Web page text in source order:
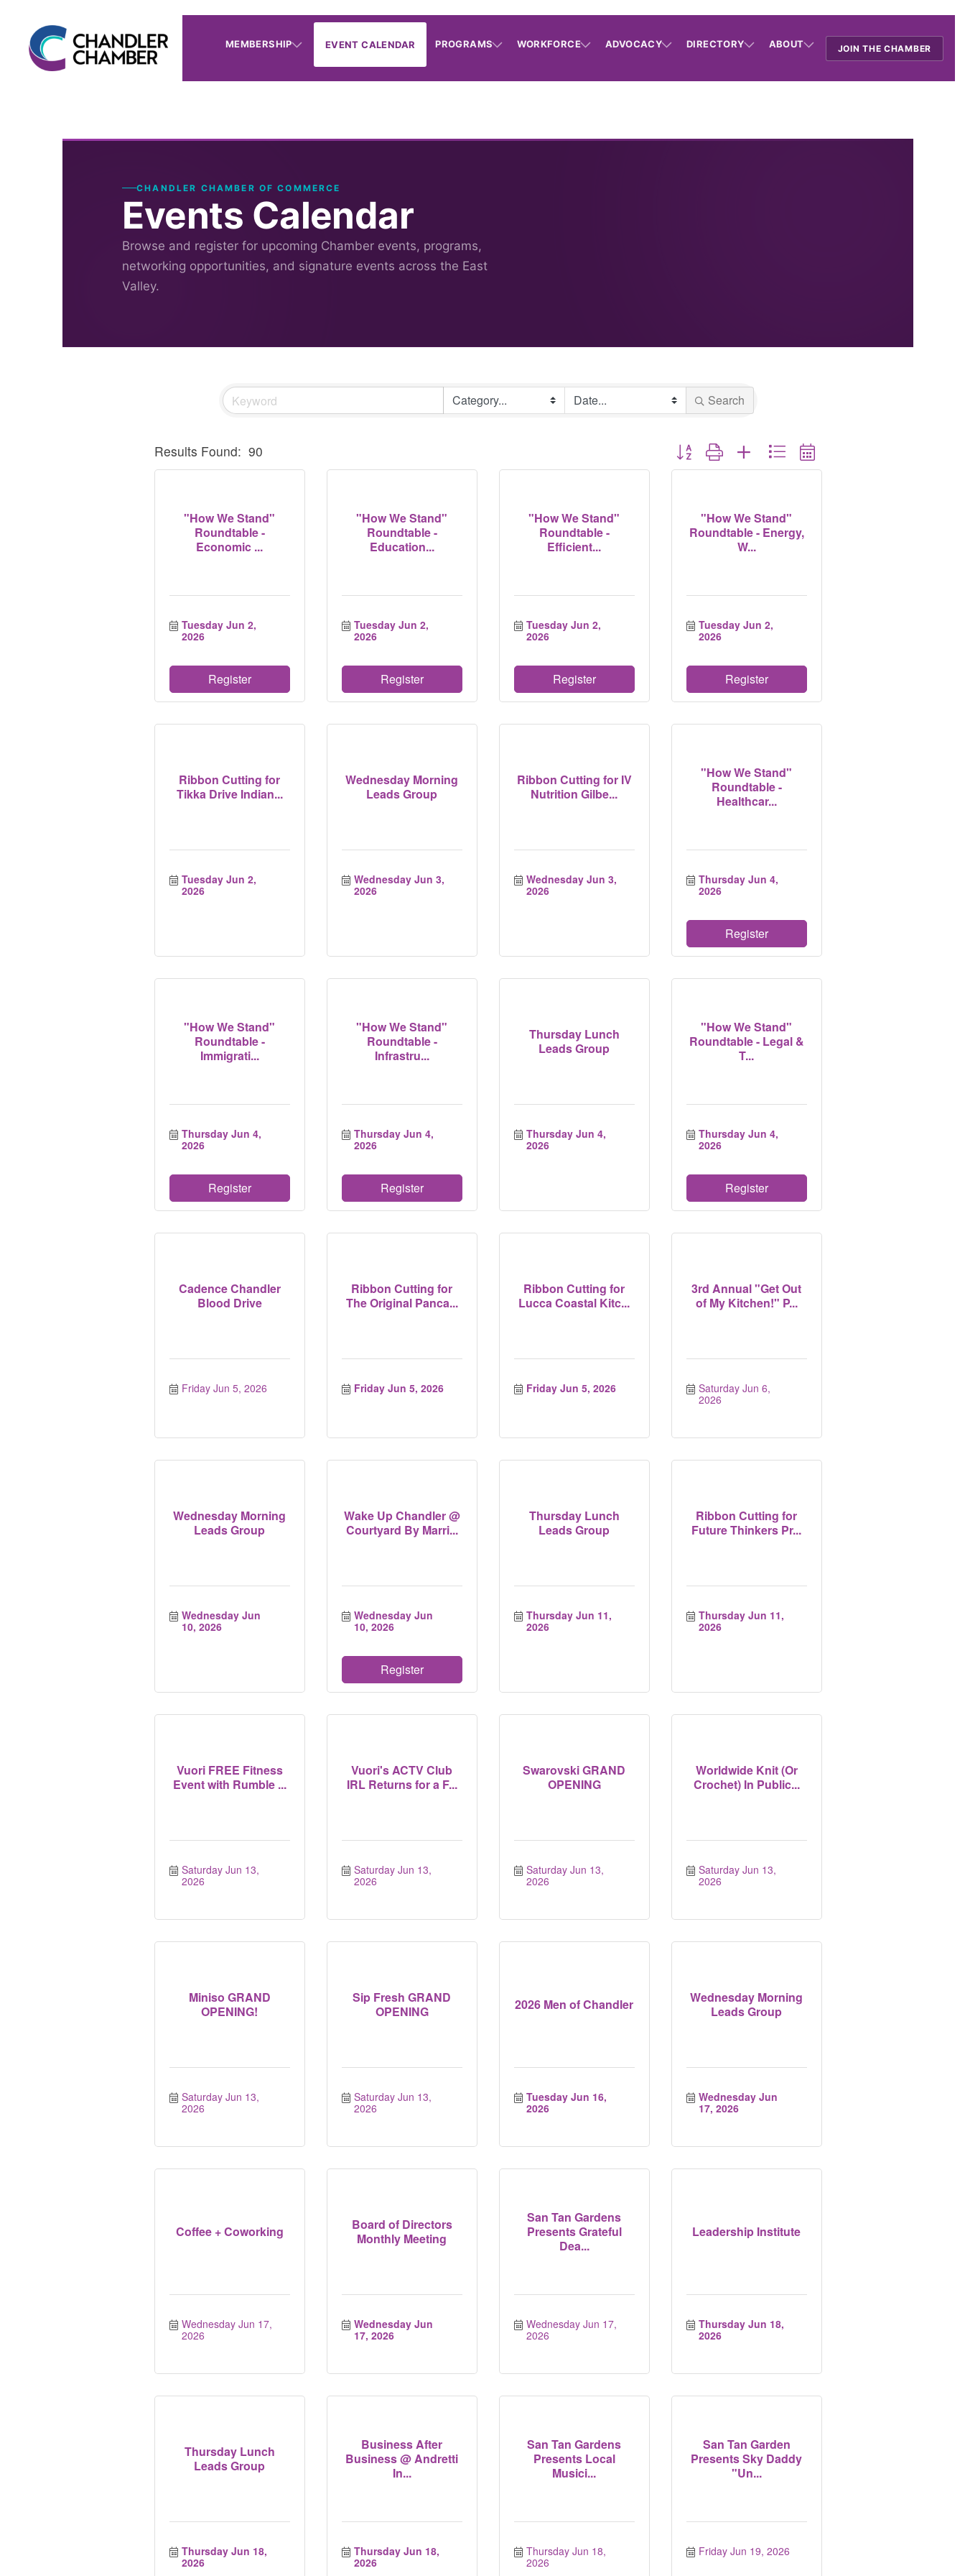
MEMBERSHIP EVENT CALENDAR PROGRAMS WORKFORCE ADVOCACY DIRECTORY ABOUT JOIN THE CHAMBER
CHANDLER CHAMBER OF COMMERCE
Events Calendar
Browse and register for upcoming Chamber events, programs,
networking opportunities, and signature events across the East
Valley.
Search
Results Found: 90 Button group with nested dropdown
"How We Stand"
Roundtable -
Economic ...
Tuesday Jun 2,
2026
Register
"How We Stand"
Roundtable -
Education...
Tuesday Jun 2,
2026
Register
"How We Stand"
Roundtable -
Efficient...
Tuesday Jun 2,
2026
Register
"How We Stand"
Roundtable - Energy,
W...
Tuesday Jun 2,
2026
Register
Ribbon Cutting for
Tikka Drive Indian...
Tuesday Jun 2,
2026
Wednesday Morning
Leads Group
Wednesday Jun 3,
2026
Ribbon Cutting for IV
Nutrition Gilbe...
Wednesday Jun 3,
2026
"How We Stand"
Roundtable -
Healthcar...
Thursday Jun 4,
2026
Register
"How We Stand"
Roundtable -
Immigrati...
Thursday Jun 4,
2026
Register
"How We Stand"
Roundtable -
Infrastru...
Thursday Jun 4,
2026
Register
Thursday Lunch
Leads Group
Thursday Jun 4,
2026
"How We Stand"
Roundtable - Legal &
T...
Thursday Jun 4,
2026
Register
Cadence Chandler
Blood Drive
Friday Jun 5, 2026
Ribbon Cutting for
The Original Panca...
Friday Jun 5, 2026
Ribbon Cutting for
Lucca Coastal Kitc...
Friday Jun 5, 2026
3rd Annual "Get Out
of My Kitchen!" P...
Saturday Jun 6,
2026
Wednesday Morning
Leads Group
Wednesday Jun
10, 2026
Wake Up Chandler @
Courtyard By Marri...
Wednesday Jun
10, 2026
Register
Thursday Lunch
Leads Group
Thursday Jun 11,
2026
Ribbon Cutting for
Future Thinkers Pr...
Thursday Jun 11,
2026
Vuori FREE Fitness
Event with Rumble ...
Saturday Jun 13,
2026
Vuori's ACTV Club
IRL Returns for a F...
Saturday Jun 13,
2026
Swarovski GRAND
OPENING
Saturday Jun 13,
2026
Worldwide Knit (Or
Crochet) In Public...
Saturday Jun 13,
2026
Miniso GRAND
OPENING!
Saturday Jun 13,
2026
Sip Fresh GRAND
OPENING
Saturday Jun 13,
2026
2026 Men of Chandler
Tuesday Jun 16,
2026
Wednesday Morning
Leads Group
Wednesday Jun
17, 2026
Coffee + Coworking
Wednesday Jun 17,
2026
Board of Directors
Monthly Meeting
Wednesday Jun
17, 2026
San Tan Gardens
Presents Grateful
Dea...
Wednesday Jun 17,
2026
Leadership Institute
Thursday Jun 18,
2026
Thursday Lunch
Leads Group
Thursday Jun 18,
2026
Business After
Business @ Andretti
In...
Thursday Jun 18,
2026
San Tan Gardens
Presents Local
Musici...
Thursday Jun 18,
2026
San Tan Garden
Presents Sky Daddy
"Un...
Friday Jun 19, 2026